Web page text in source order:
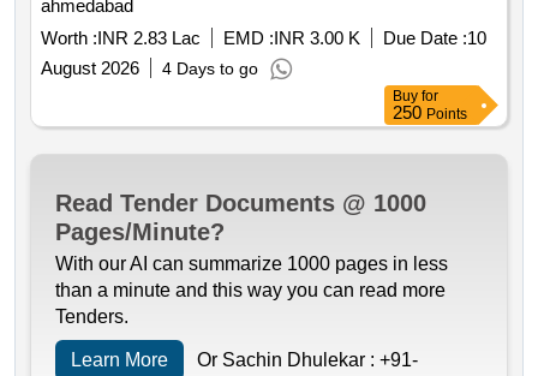
ahmedabad
Worth :INR 2.83 Lac EMD :INR 3.00 K Due Date :10
August 2026
4 Days to go
Buy for
250 Points
Read Tender Documents @ 1000
Pages/Minute?
With our AI can summarize 1000 pages in less
than a minute and this way you can read more
Tenders.
Learn More Or Sachin Dhulekar : +91-